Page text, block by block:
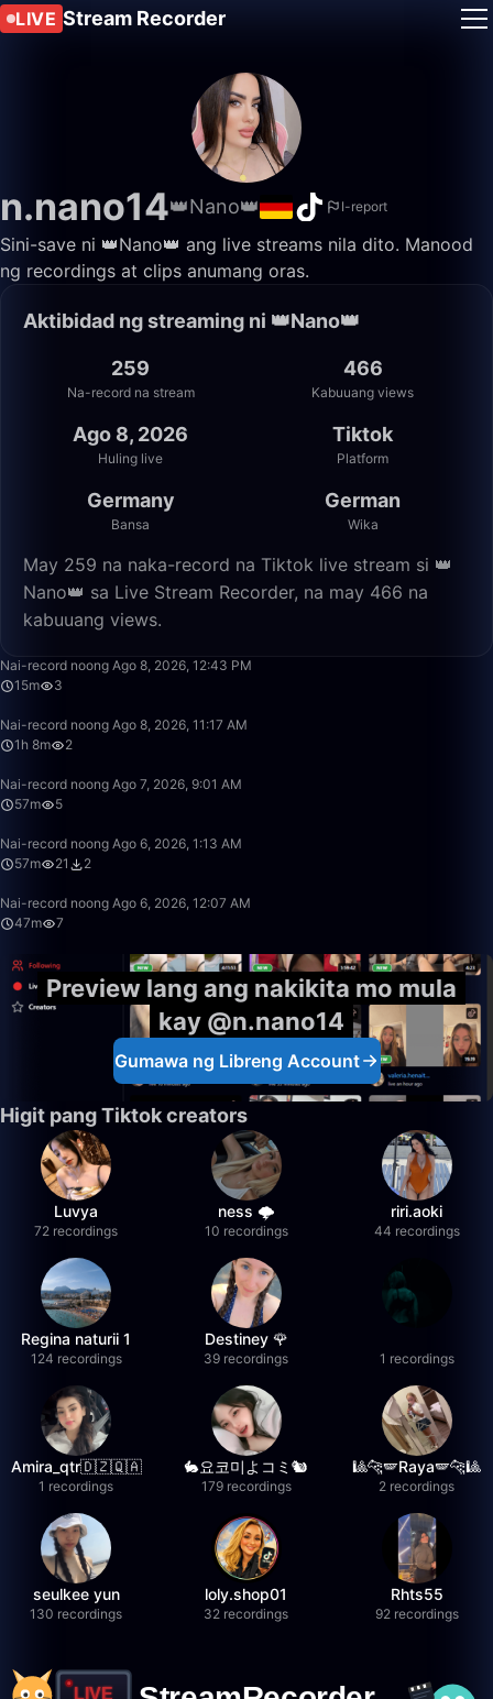
LIVE Stream Recorder
n.nano14👑Nano👑 I-report
Sini-save ni 👑Nano👑 ang live streams nila dito. Manood
ng recordings at clips anumang oras.
Aktibidad ng streaming ni 👑Nano👑
259
Na-record na stream
466
Kabuuang views
Ago 8, 2026
Huling live
Tiktok
Platform
Germany
Bansa
German
Wika
May 259 na naka-record na Tiktok live stream si 👑
Nano👑 sa Live Stream Recorder, na may 466 na
kabuuang views.
Nai-record noong Ago 8, 2026, 12:43 PM
15m
3
Nai-record noong Ago 8, 2026, 11:17 AM
1h 8m
2
Nai-record noong Ago 7, 2026, 9:01 AM
57m
5
Nai-record noong Ago 6, 2026, 1:13 AM
57m
21 2
Nai-record noong Ago 6, 2026, 12:07 AM
47m
7
Preview lang ang nakikita mo mula
kay @n.nano14
Gumawa ng Libreng Account
Higit pang Tiktok creators
Luvya
72 recordings
ness 🌩️
10 recordings
riri.aoki
44 recordings
Regina naturii 1
124 recordings
Destiney 🌹
39 recordings 1 recordings
Amira_qtr🇩🇿🇶🇦
1 recordings
🐇요코미よコミ🐿
179 recordings
🎱🐆🪽Raya🪽🐆🎱
2 recordings
seulkee yun
130 recordings
loly.shop01
32 recordings
Rhts55
92 recordings